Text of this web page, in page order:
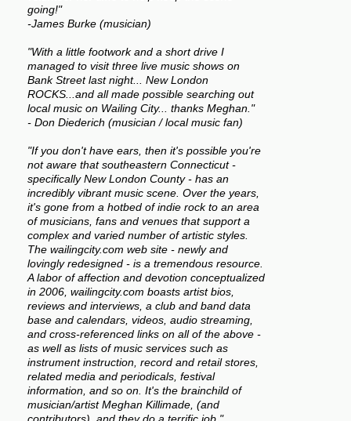
going!"
-James Burke (musician)
"With a little footwork and a short drive I
managed to visit three live music shows on
Bank Street last night... New London
ROCKS...and all made possible searching out
local music on Wailing City... thanks Meghan."
- Don Diederich (musician / local music fan)
"If you don't have ears, then it's possible you're
not aware that southeastern Connecticut -
specifically New London County - has an
incredibly vibrant music scene. Over the years,
it's gone from a hotbed of indie rock to an area
of musicians, fans and venues that support a
complex and varied number of artistic styles.
The wailingcity.com web site - newly and
lovingly redesigned - is a tremendous resource.
A labor of affection and devotion conceptualized
in 2006, wailingcity.com boasts artist bios,
reviews and interviews, a club and band data
base and calendars, videos, audio streaming,
and cross-referenced links on all of the above -
as well as lists of music services such as
instrument instruction, record and retail stores,
related media and periodicals, festival
information, and so on. It's the brainchild of
musician/artist Meghan Killimade, (and